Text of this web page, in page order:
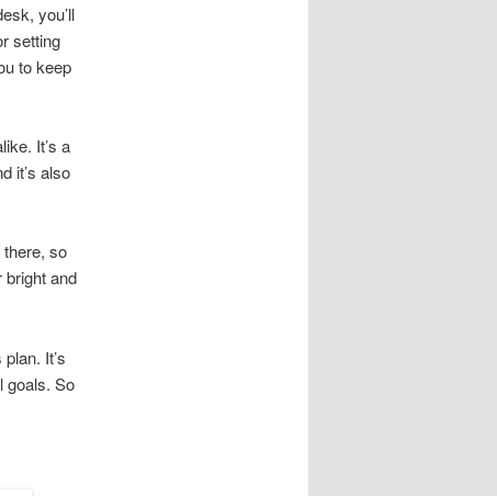
you’ll
setting
to keep
It’s a
it’s also
so
bright and
It’s
goals. So